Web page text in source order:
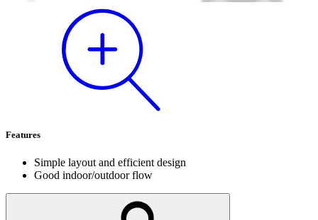
Features
Simple layout and efficient design
Good indoor/outdoor flow